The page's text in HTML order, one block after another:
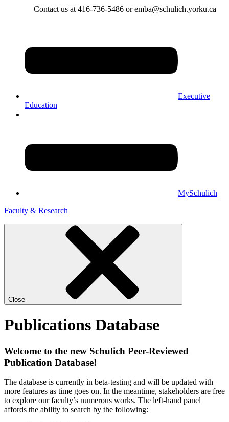
Contact us at 416-736-5486 or emba@schulich.yorku.ca​
Executive
Education
MySchulich
Faculty & Research
Close
Publications Database
Welcome to the new Schulich Peer-Reviewed
Publication Database!
The database is currently in beta-testing and will be updated with
more features as time goes on. In the meantime, stakeholders are free
to explore our faculty’s numerous works. The left-hand panel
affords the ability to search by the following: